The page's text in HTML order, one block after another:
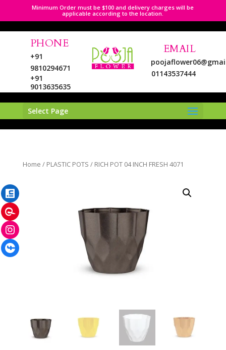
Minimum Order must be $100 and delivery charges will be
applicable according to the location.
PHONE
+91
9810294671
+91
9013635635
EMAIL
01143537444
Select Page
Home / PLASTIC POTS / RICH POT 04 INCH FRESH 4071
Facebook
Instagram
Pinterest
LinkedIn